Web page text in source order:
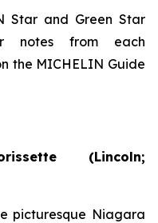
Star and Green Star
notes from each
the MICHELIN Guide
(Lincoln;
picturesque Niagara